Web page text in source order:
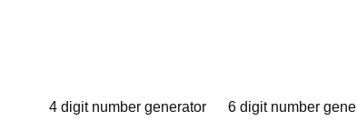
4 digit number generator 6 digit number